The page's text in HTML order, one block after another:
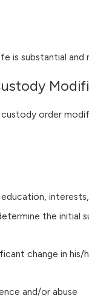
is substantial
order
education,
the initial
change in his/
and/or abuse